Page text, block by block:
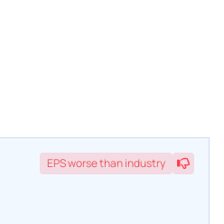
EPSworsethan industry